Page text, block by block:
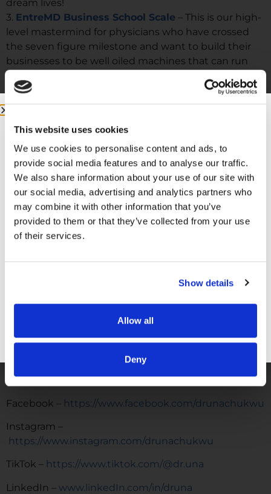
This website uses cookies
We use cookies to personalise content and ads, to
provide social media features and to analyse our traffic.
We also share information about your use of our site with
our social media, advertising and analytics partners who
may combine it with other information that you’ve
provided to them or that they’ve collected from your use
of their services.
Show details
Allow all
Deny
dream lives!
3. EntreMD Business School Scale – This is our high-
level mastermind for physicians who have crossed
the seven figure milestone and want to build their
businesses to be well oiled machines that can run
without them.
EntreMD Private Group on Facebook
Join a group of physicians who have decided to build
profitable businesses, so they have the freedom to
live life and practice medicine on their terms.
https://www.facebook.com/groups/entremd
FOLLOW
Facebook – https://www.facebook.com/drunachukwu
Instagram –
https://www.instagram.com/drunachukwu
TikTok – https://www.tiktok.com/@dr.una
LinkedIn – www.linkedIn.com/in/druna
GET FREE ACCESS